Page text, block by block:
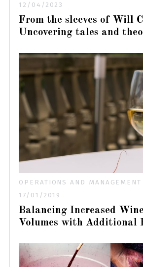
12/04/2023
From the sleeves of Will
Uncovering tales and
OPERATIONS AND MANAGEMENT
17/01/2019
Balancing Increased
Volumes with Additional